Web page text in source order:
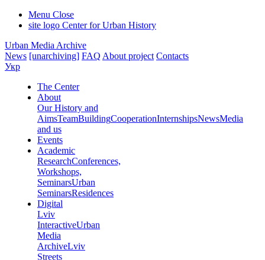
Menu Close
site logo Center for Urban History
Urban Media Archive
News [unarchiving] FAQ About project Contacts
Укр
The Center
About
Our History and
AimsTeamBuildingCooperationInternshipsNewsMedia
and us
Events
Academic
ResearchConferences,
Workshops,
SeminarsUrban
SeminarsResidences
Digital
Lviv
InteractiveUrban
Media
ArchiveLviv
Streets